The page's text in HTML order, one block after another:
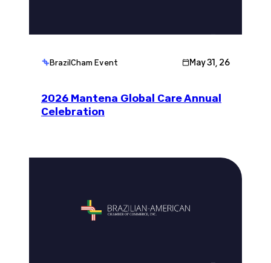
BrazilCham Event May 31, 26
2026 Mantena Global Care Annual
Celebration